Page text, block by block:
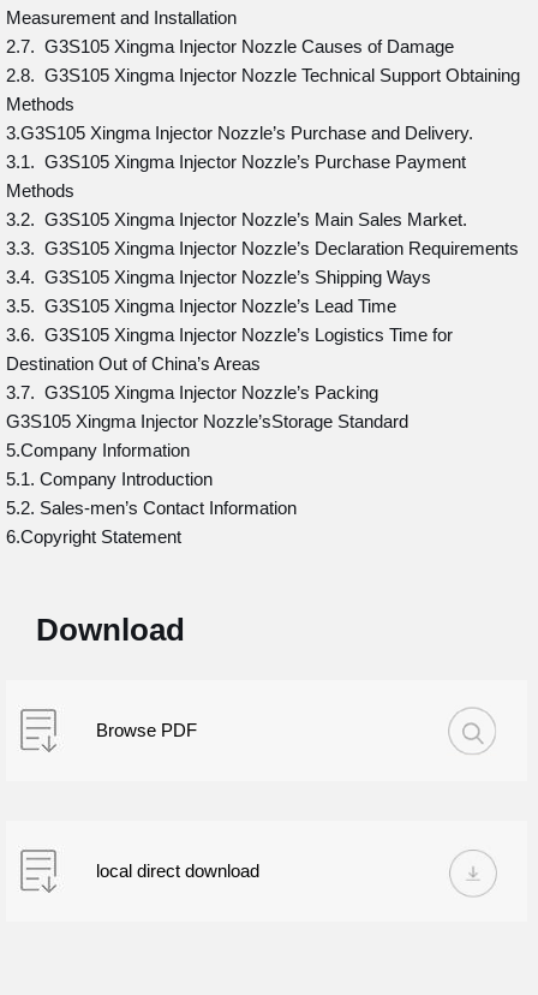
Measurement and Installation
2.7. G3S105 Xingma Injector Nozzle Causes of Damage
2.8. G3S105 Xingma Injector Nozzle Technical Support Obtaining
Methods
3.G3S105 Xingma Injector Nozzle’s Purchase and Delivery.
3.1. G3S105 Xingma Injector Nozzle’s Purchase Payment
Methods
3.2. G3S105 Xingma Injector Nozzle’s Main Sales Market.
3.3. G3S105 Xingma Injector Nozzle’s Declaration Requirements
3.4. G3S105 Xingma Injector Nozzle’s Shipping Ways
3.5. G3S105 Xingma Injector Nozzle’s Lead Time
3.6. G3S105 Xingma Injector Nozzle’s Logistics Time for
Destination Out of China’s Areas
3.7. G3S105 Xingma Injector Nozzle’s Packing
G3S105 Xingma Injector Nozzle’sStorage Standard
5.Company Information
5.1. Company Introduction
5.2. Sales-men’s Contact Information
6.Copyright Statement
Download
Browse PDF
local direct download